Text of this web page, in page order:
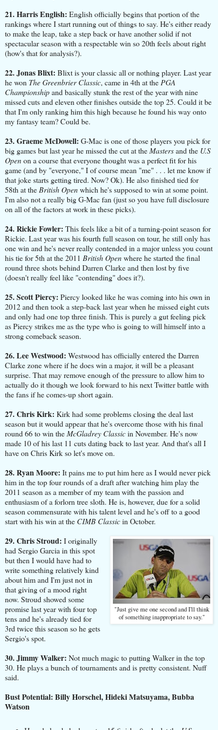
21. Harris English: English officially begins that portion of the
rankings where I start running out of things to say. He's either ready
to make the leap, take a step back or have another solid if not
spectacular season with a respectable win so 20th feels about right
(how's that for analysis?).
22. Jonas Blixt: Blixt is your classic all or nothing player. Last year
he won The Greenbrier Classic, came in 4th at the PGA
Championshipand basically stunk the rest of the year with nine
missed cuts and eleven other finishes outside the top 25. Could it be
that I'm only ranking him this high because he found his way onto
my fantasy team? Could be.
23. Graeme McDowell: G-Mac is one of those players you pick for
big games but last year he missed the cut at the Mastersand the U.S
Openon a course that everyone thought was a perfect fit for his
game (and by "everyone," I of course mean "me" . . . let me know if
that joke starts getting tired. Now? Ok). He also finished tied for
58th at the British Openwhich he's supposed to win at some point.
I'm also not a really big G-Mac fan (just so you have full disclosure
on all of the factors at work in these picks).
24. Rickie Fowler: This feels like a bit of a turning-point season for
Rickie. Last year was his fourth full season on tour, he still only has
one win and he's never really contended in a major unless you count
his tie for 5th at the 2011 British Openwhere he started the final
round three shots behind Darren Clarke and then lost by five
(doesn't really feel like "contending" does it?).
25. Scott Piercy: Piercy looked like he was coming into his own in
2012 and then took a step-back last year when he missed eight cuts
and only had one top three finish. This is purely a gut feeling pick
as Piercy strikes me as the type who is going to will himself into a
strong comeback season.
26. Lee Westwood: Westwood has officially entered the Darren
Clarke zone where if he does win a major, it will be a pleasant
surprise. That may remove enough of the pressure to allow him to
actually do it though we look forward to his next Twitter battle with
the fans if he comes-up short again.
27. Chris Kirk: Kirk had some problems closing the deal last
season but it would appear that he's overcome those with his final
round 66 to win the McGladrey Classicin November. He's now
made 10 of his last 11 cuts dating back to last year. And that's all I
have on Chris Kirk so let's move on.
28. Ryan Moore: It pains me to put him here as I would never pick
him in the top four rounds of a draft after watching him play the
2011 season as a member of my team with the passion and
enthusiasm of a forlorn tree sloth. He is, however, due for a solid
season commensurate with his talent level and he's off to a good
start with his win at the CIMB Classicin October.
"Just give me one second and I'll think
of something inappropriate to say."
29. Chris Stroud: I originally
had Sergio Garcia in this spot
but then I would have had to
write something relatively kind
about him and I'm just not in
that giving of a mood right
now. Stroud showed some
promise last year with four top
tens and he's already tied for
3rd twice this season so he gets
Sergio's spot.
30. Jimmy Walker: Not much magic to putting Walker in the top
30. He plays a bunch of tournaments and is pretty consistent. Nuff
said.
Bust Potential: Billy Horschel, Hideki Matsuyama, Bubba
Watson